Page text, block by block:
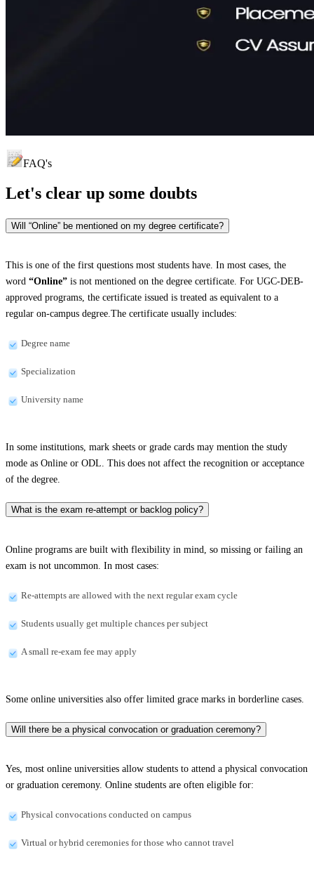
FAQ's
Let's clear up some doubts
Will “Online” be mentioned on my degree certificate?
This is one of the first questions most students have. In most cases, the
word “Online” is not mentioned on the degree certificate. For UGC-DEB-
approved programs, the certificate issued is treated as equivalent to a
regular on-campus degree.The certificate usually includes:
Degree name
Specialization
University name
In some institutions, mark sheets or grade cards may mention the study
mode as Online or ODL. This does not affect the recognition or acceptance
of the degree.
What is the exam re-attempt or backlog policy?
Online programs are built with flexibility in mind, so missing or failing an
exam is not uncommon. In most cases:
Re-attempts are allowed with the next regular exam cycle
Students usually get multiple chances per subject
A small re-exam fee may apply
Some online universities also offer limited grace marks in borderline cases.
Will there be a physical convocation or graduation ceremony?
Yes, most online universities allow students to attend a physical convocation
or graduation ceremony. Online students are often eligible for:
Physical convocations conducted on campus
Virtual or hybrid ceremonies for those who cannot travel